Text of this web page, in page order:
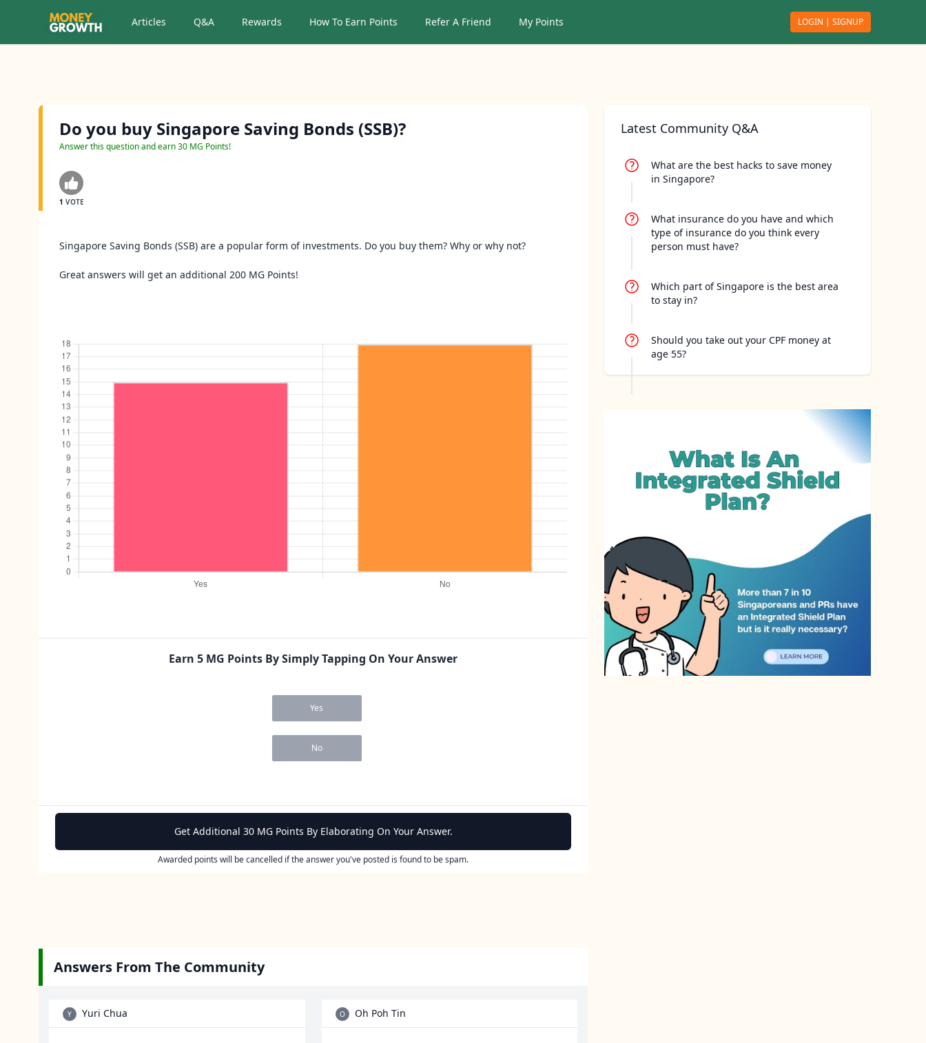
Articles Q&A Rewards How To Earn Points Refer A Friend My Points LOGIN | SIGNUP
Do you buy Singapore Saving Bonds (SSB)?
Answer this question and earn 30 MG Points!
1 VOTE
Singapore Saving Bonds (SSB) are a popular form of investments. Do you buy them? Why or why not?
Great answers will get an additional 200 MG Points!
Earn 5 MG Points By Simply Tapping On Your Answer
Yes
No
Get Additional 30 MG Points By Elaborating On Your Answer.
Awarded points will be cancelled if the answer you've posted is found to be spam.
Answers From The Community
Y Yuri Chua O Oh Poh Tin
Latest Community Q&A
What are the best hacks to save money
in Singapore?
What insurance do you have and which
type of insurance do you think every
person must have?
Which part of Singapore is the best area
to stay in?
Should you take out your CPF money at
age 55?